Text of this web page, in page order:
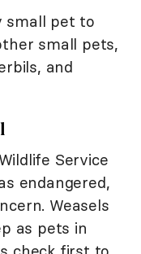
small pet to
small pets,
and
Service
endangered,
Weasels
as pets in